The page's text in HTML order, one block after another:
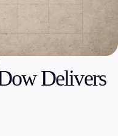
Delivers